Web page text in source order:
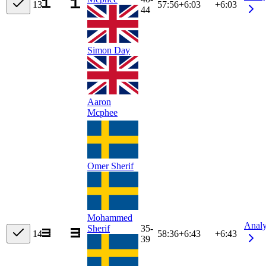
13
Simon Day
Aaron
Mcphee
44
57:56+6:03 +6:03
14
Omer Sherif
Mohammed
Sherif
35-
39
58:36+6:43 +6:43